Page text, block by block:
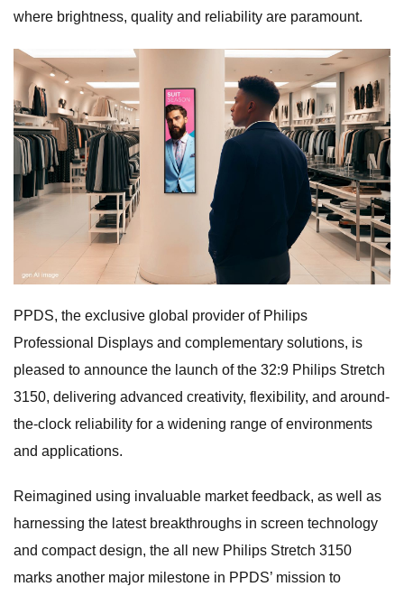
where brightness, quality and reliability are paramount.
PPDS, the exclusive global provider of Philips
Professional Displays and complementary solutions, is
pleased to announce the launch of the 32:9 Philips Stretch
3150, delivering advanced creativity, flexibility, and around-
the-clock reliability for a widening range of environments
and applications.
Reimagined using invaluable market feedback, as well as
harnessing the latest breakthroughs in screen technology
and compact design, the all new Philips Stretch 3150
marks another major milestone in PPDS’ mission to